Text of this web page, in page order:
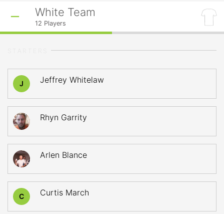
White Team
12 Players
J Jeffrey Whitelaw
Rhyn Garrity
Arlen Blance
C Curtis March